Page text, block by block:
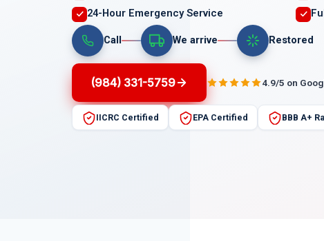
24-Hour Emergency Service
Call We arrive Restored
(984) 331-5759 4.9/5 on
IICRC Certified EPA Certified BBB A+